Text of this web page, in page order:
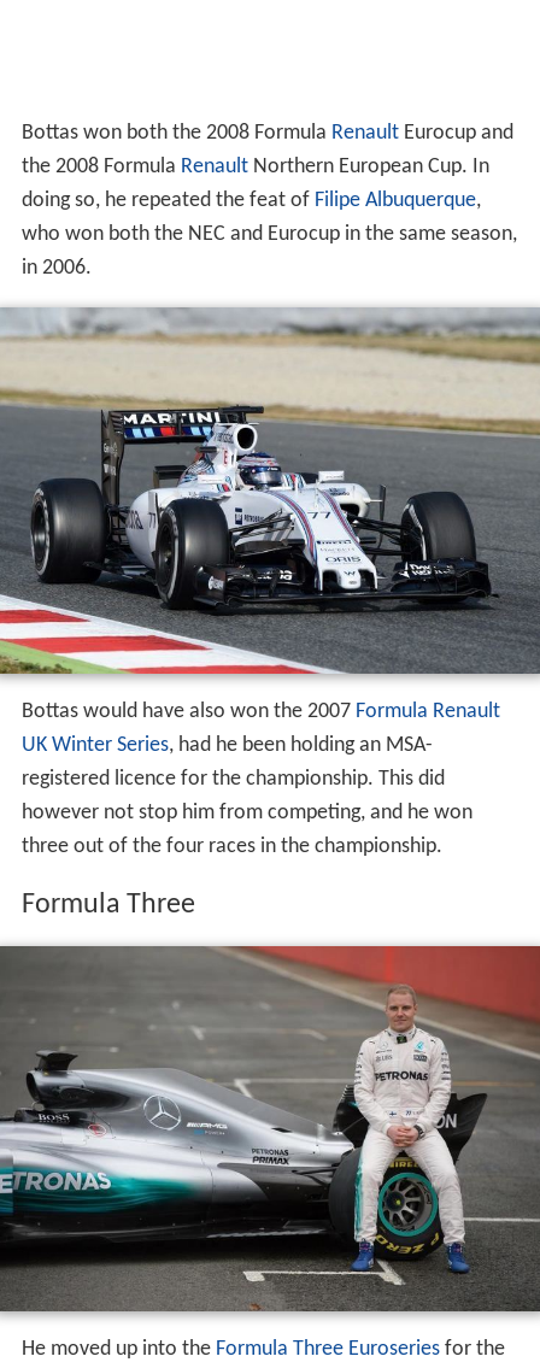
Bottas won both the 2008 Formula RenaultEurocup and
the 2008 Formula RenaultNorthern European Cup. In
doing so, he repeated the feat of Filipe Albuquerque,
who won both the NEC and Eurocup in the same season,
in 2006.
Bottas would have also won the 2007 Formula Renault
UK Winter Series, had he been holding an MSA-
registered licence for the championship. This did
however not stop him from competing, and he won
three out of the four races in the championship.
Formula Three
He moved up into the Formula Three Euroseriesfor the